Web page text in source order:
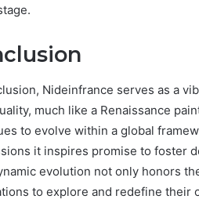
Nideinfrance serves as a
much like a Renaissance
to evolve within a global
it inspires promise to foster
evolution not only honors
to explore and redefine their